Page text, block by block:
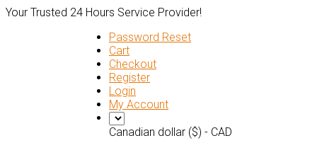
Your Trusted 24 Hours Service Provider!
Password Reset
Cart
Checkout
Register
Login
My Account
Canadian dollar ($) - CAD